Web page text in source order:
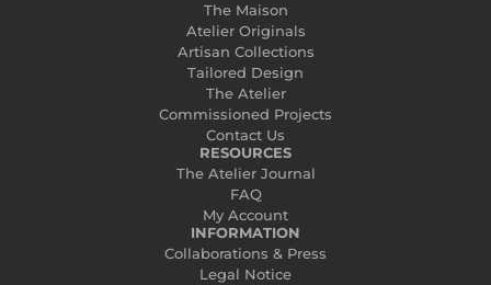
The Maison
Atelier Originals
Artisan Collections
Tailored Design
The Atelier
Commissioned Projects
Contact Us
RESOURCES
The Atelier Journal
FAQ
My Account
INFORMATION
Collaborations & Press
Legal Notice